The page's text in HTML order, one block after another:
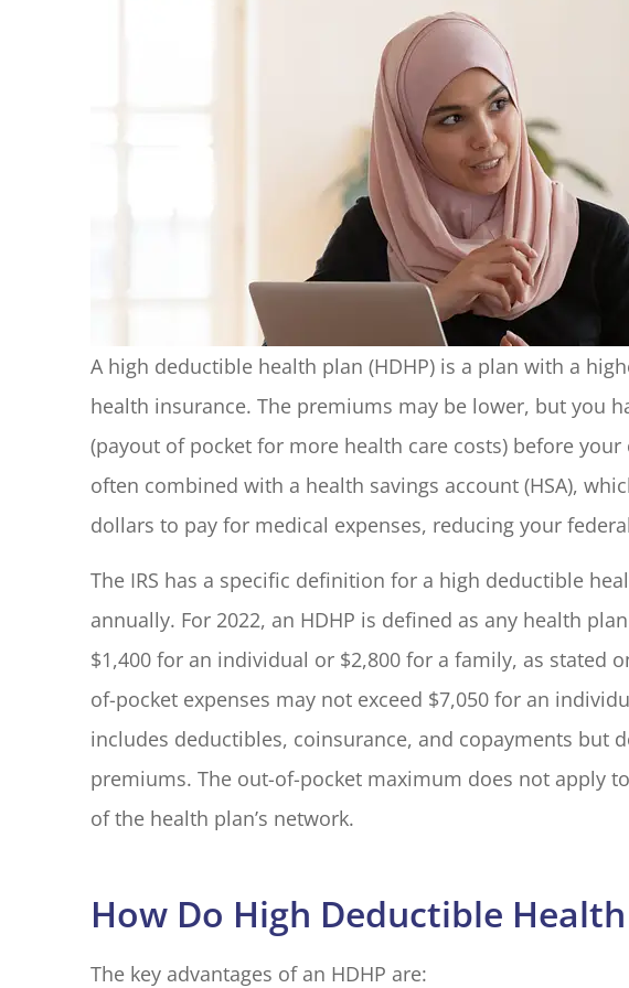
A high deductible health plan (HDHP) is a plan with a
health insurance. The premiums may be lower, but you
(payout of pocket for more health care costs) before your
often combined with a health savings account (HSA),
dollars to pay for medical expenses, reducing your
The IRS has a specific definition for a high deductible
annually. For 2022, an HDHP is defined as any health
$1,400 for an individual or $2,800 for a family, as stated
of-pocket expenses may not exceed $7,050 for an
includes deductibles, coinsurance, and copayments but
premiums. The out-of-pocket maximum does not apply
of the health plan’s network.
How Do High Deductible
The key advantages of an HDHP are:
I have had my
with Blake Elliott for
years. Everyone in
M G